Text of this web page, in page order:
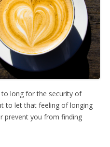
long for the security of
to let that feeling of longing
prevent you from finding